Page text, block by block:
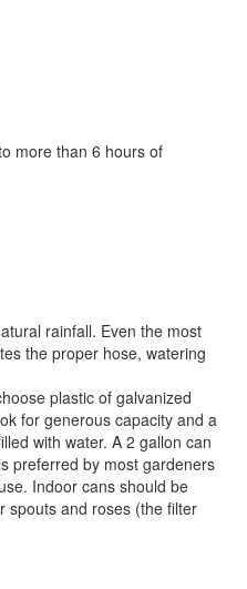
more than 6 hours of
rainfall. Even the most
the proper hose, watering
plastic of galvanized
for generous capacity and a
with water. A 2 gallon can
preferred by most gardeners
Indoor cans should be
spouts and roses (the filter